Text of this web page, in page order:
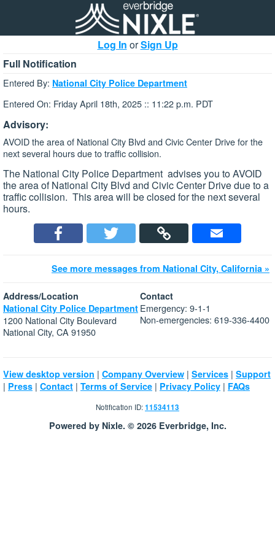
Log In orSign Up
Full Notification
Entered By: National City Police Department
Entered On: Friday April 18th, 2025 :: 11:22 p.m. PDT
Advisory:
AVOID the area of National City Blvd and Civic Center Drive for the
next several hours due to traffic collision.
The National City Police Department advises you to AVOID
the area of National City Blvd and Civic Center Drive due to a
traffic collision. This area will be closed for the next several
hours.
See more messages from National City, California »
Address/Location
National City Police Department
1200 National City Boulevard
National City, CA 91950
Contact
Emergency: 9-1-1
Non-emergencies: 619-336-4400
View desktop version | Company Overview | Services | Support
| Press | Contact | Terms of Service | Privacy Policy | FAQs
Notification ID:11534113
Powered by Nixle. © 2026 Everbridge, Inc.